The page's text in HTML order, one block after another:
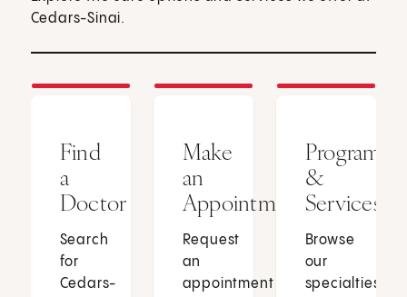
Cedars-Sinai.
Find
a
Doctor
Search
for
Cedars-
Make
an
Appointment
Request
an
appointment
Programs
&
Services
Browse
our
specialties